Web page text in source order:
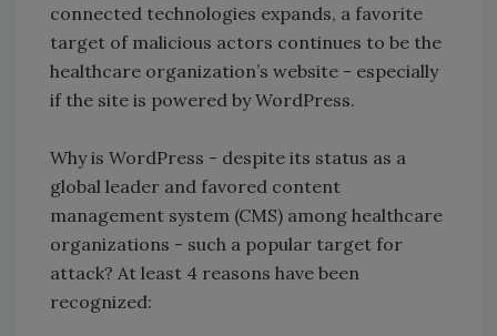
connected technologies expands, a favorite
target of malicious actors continues to be the
healthcare organization’s website - especially
if the site is powered by WordPress.
Why is WordPress - despite its status as a
global leader and favored content
management system (CMS) among healthcare
organizations - such a popular target for
attack? At least 4 reasons have been
recognized: